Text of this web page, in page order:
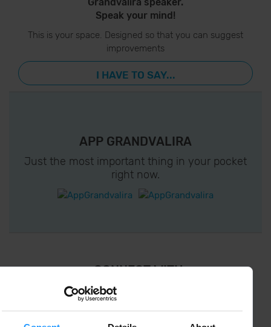
Speak your mind!
This is your space. Designed so that you can suggest
improvements
I HAVE TO SAY...
APP GRANDVALIRA
Just the most important thing in your pocket
right now.
¡ CONNECT WITH
GRANDVALIRA !
Follow us on social networks and find the latest